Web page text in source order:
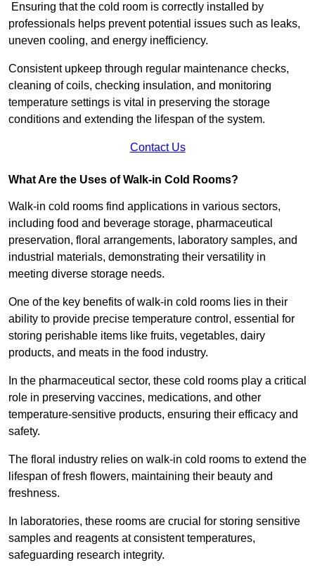
Ensuring that the cold room is correctly installed by
professionals helps prevent potential issues such as leaks,
uneven cooling, and energy inefficiency.
Consistent upkeep through regular maintenance checks,
cleaning of coils, checking insulation, and monitoring
temperature settings is vital in preserving the storage
conditions and extending the lifespan of the system.
Contact Us
What Are the Uses of Walk-in Cold Rooms?
Walk-in cold rooms find applications in various sectors,
including food and beverage storage, pharmaceutical
preservation, floral arrangements, laboratory samples, and
industrial materials, demonstrating their versatility in
meeting diverse storage needs.
One of the key benefits of walk-in cold rooms lies in their
ability to provide precise temperature control, essential for
storing perishable items like fruits, vegetables, dairy
products, and meats in the food industry.
In the pharmaceutical sector, these cold rooms play a critical
role in preserving vaccines, medications, and other
temperature-sensitive products, ensuring their efficacy and
safety.
The floral industry relies on walk-in cold rooms to extend the
lifespan of fresh flowers, maintaining their beauty and
freshness.
In laboratories, these rooms are crucial for storing sensitive
samples and reagents at consistent temperatures,
safeguarding research integrity.